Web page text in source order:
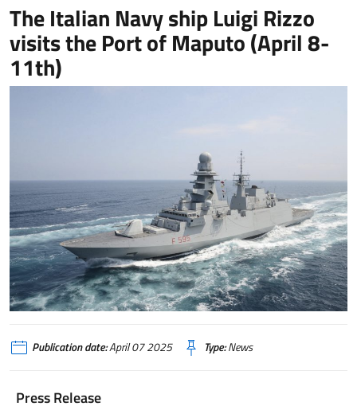
The Italian Navy ship Luigi Rizzo
visits the Port of Maputo (April 8-
11th)
Publication date:April 07 2025 Type:News
Press Release